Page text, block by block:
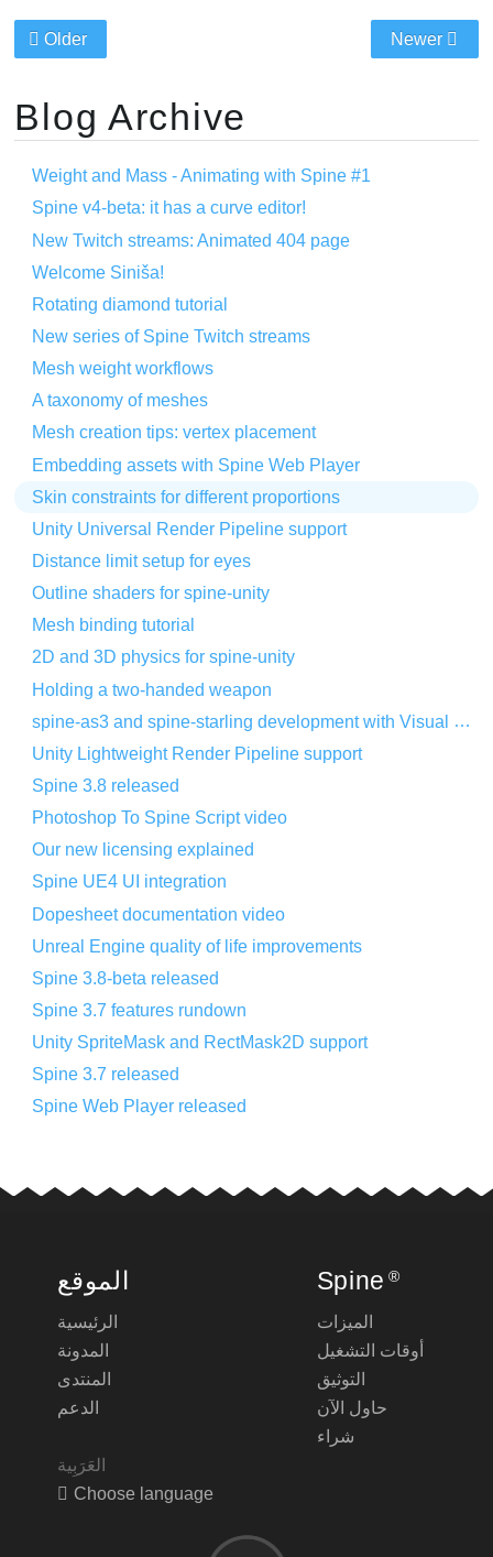
Older Newer
Blog Archive
Weight and Mass - Animating with Spine #1
Spine v4-beta: it has a curve editor!
New Twitch streams: Animated 404 page
Welcome Siniša!
Rotating diamond tutorial
New series of Spine Twitch streams
Mesh weight workflows
A taxonomy of meshes
Mesh creation tips: vertex placement
Embedding assets with Spine Web Player
Skin constraints for different proportions
Unity Universal Render Pipeline support
Distance limit setup for eyes
Outline shaders for spine-unity
Mesh binding tutorial
2D and 3D physics for spine-unity
Holding a two-handed weapon
spine-as3 and spine-starling development with Visual Studio Code
Unity Lightweight Render Pipeline support
Spine 3.8 released
Photoshop To Spine Script video
Our new licensing explained
Spine UE4 UI integration
Dopesheet documentation video
Unreal Engine quality of life improvements
Spine 3.8-beta released
Spine 3.7 features rundown
Unity SpriteMask and RectMask2D support
Spine 3.7 released
Spine Web Player released
الموقع
الرئيسية
المدونة
المنتدى
الدعم
Choose language
Spine ®
الميزات
أوقات التشغيل
التوثيق
حاول الآن
شراء